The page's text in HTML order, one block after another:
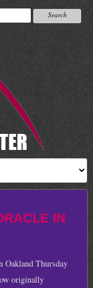
IN
Thursday
originally